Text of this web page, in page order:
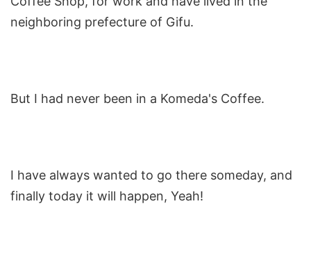
neighboring prefecture of Gifu.
But I had never been in a Komeda's Coffee.
I have always wanted to go there someday, and
finally today it will happen, Yeah!